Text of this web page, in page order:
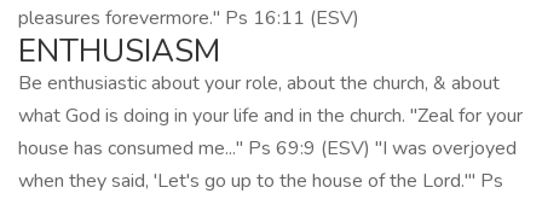
pleasures forevermore." Ps 16:11 (ESV)
ENTHUSIASM
Be enthusiastic about your role, about the church, & about
what God is doing in your life and in the church. "Zeal for your
house has consumed me..." Ps 69:9 (ESV) "I was overjoyed
when they said, 'Let's go up to the house of the Lord.'" Ps